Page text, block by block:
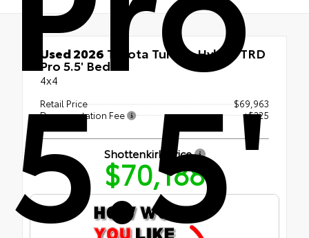
5.5'
Used 2026 Toyota Tundra Hybrid TRD
Pro 5.5' Bed
4x4
Retail Price
$69,963
Documentation Fee
+$225
Shottenkirk Price
$70,188